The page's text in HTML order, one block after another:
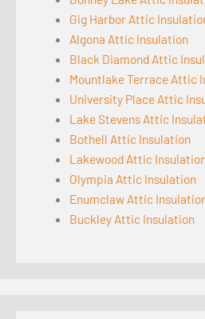
Gig Harbor Attic
Algona Attic Insulation
Black Diamond Attic
Mountlake Terrace Attic
University Place Attic
Lake Stevens Attic
Bothell Attic Insulation
Lakewood Attic
Olympia Attic Insulation
Enumclaw Attic
Buckley Attic Insulation